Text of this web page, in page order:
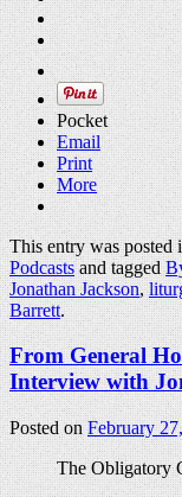
Pocket
Email
Print
More
This entry was posted
Podcastsand tagged
Jonathan Jackson,
Barrett.
From General
Interview with
Posted onFebruary
The Obligatory